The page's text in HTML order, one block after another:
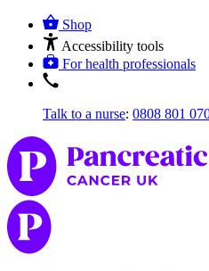
Shop
Accessibility tools
For health professionals
Talk to a nurse: 0808 801